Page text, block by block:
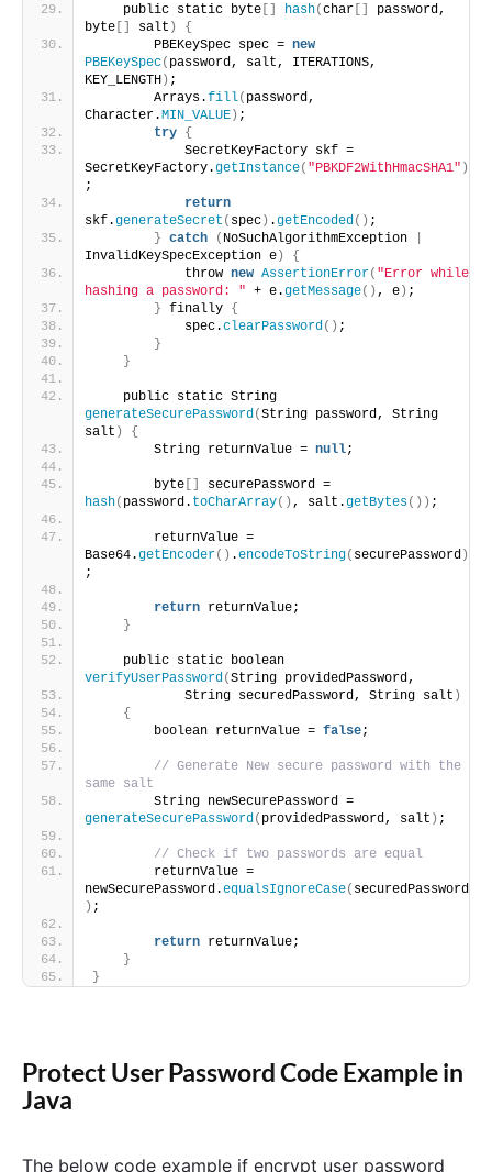
    public static byte
[] hash(char []
password,
byte [] salt )
{
        PBEKeySpec spec =
new
PBEKeySpec( password, salt, ITERATIONS,
KEY_LENGTH) ;
        Arrays.
fill( password,
Character.MIN_VALUE) ;
try {
            SecretKeyFactory skf =
SecretKeyFactory.getInstance( "PBKDF2WithHmacSHA1" )
;
return
skf.generateSecret ( spec) .getEncoded () ;
} catch ( NoSuchAlgorithmException
InvalidKeySpecException e)
{
            throw
new AssertionError( "Error while
hashing a password: " + e.getMessage() , e) ;
} finally {
            spec.
clearPassword () ;
}
}
generateSecurePassword (String password, String
salt )
{
        String returnValue =
null;
        byte
[]
hash( password. toCharArray() , salt.getBytes()) ;
        returnValue =
Base64.getEncoder() .encodeToString( securePassword )
;
return returnValue;
}
verifyUserPassword (String providedPassword,
            String securedPassword, String salt
)
{
        boolean returnValue =
false;
// Generate New secure password with the
same salt
generateSecurePassword ( providedPassword, salt ) ;
// Check if two passwords are equal
        returnValue =
newSecurePassword.equalsIgnoreCase( securedPassword
) ;
return returnValue;
}
}
Protect User Password Code Example in
Java
The below code example if encrypt user password